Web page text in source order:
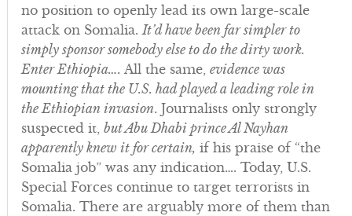
no position to openly lead its own large-scale
attack on Somalia.It’d have been far simpler to
simply sponsor somebody else to do the dirty work.
Enter Ethiopia…. All the same, evidence was
mounting that the U.S. had played a leading role in
the Ethiopian invasion. Journalists only strongly
suspected it, but Abu Dhabi prince Al Nayhan
apparently knew it for certain, if his praise of “the
Somalia job” was any indication…. Today, U.S.
Special Forces continue to target terrorists in
Somalia. There are arguably more of them than